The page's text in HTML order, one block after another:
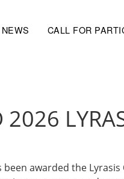
NEWS CALL FOR
been awarded the